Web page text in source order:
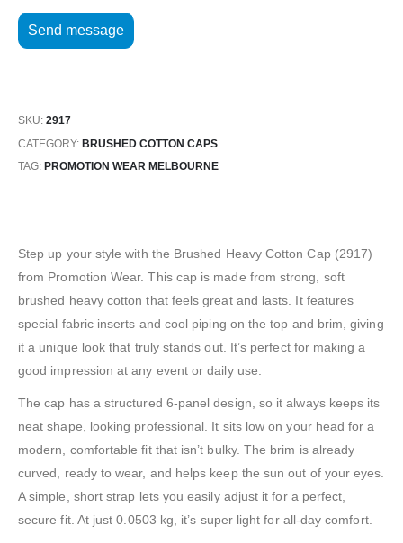
SKU: 2917
CATEGORY: BRUSHED COTTON CAPS
TAG: PROMOTION WEAR MELBOURNE
Step up your style with the Brushed Heavy Cotton Cap (2917)
from Promotion Wear. This cap is made from strong, soft
brushed heavy cotton that feels great and lasts. It features
special fabric inserts and cool piping on the top and brim, giving
it a unique look that truly stands out. It’s perfect for making a
good impression at any event or daily use.
The cap has a structured 6-panel design, so it always keeps its
neat shape, looking professional. It sits low on your head for a
modern, comfortable fit that isn’t bulky. The brim is already
curved, ready to wear, and helps keep the sun out of your eyes.
A simple, short strap lets you easily adjust it for a perfect,
secure fit. At just 0.0503 kg, it’s super light for all-day comfort.